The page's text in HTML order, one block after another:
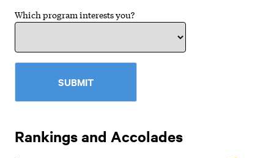
Which program interests you?
SUBMIT
Rankings and Accolades